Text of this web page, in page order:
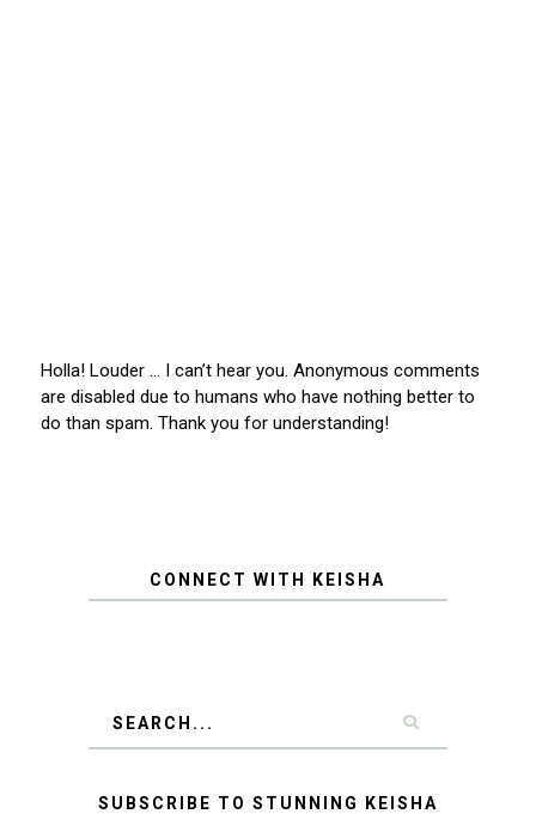
Holla! Louder … I can’t hear you. Anonymous comments
are disabled due to humans who have nothing better to
do than spam. Thank you for understanding!
CONNECT WITH KEISHA
SUBSCRIBE TO STUNNING KEISHA